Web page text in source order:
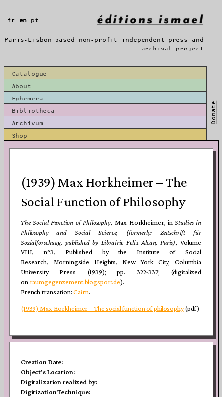
Paris-Lisbon based non-profit independent press and
archival project
Catalogue
About
Ephemera
Bibliotheca
Archivum
Shop
Donate
fr en pt
(1939) Max Horkheimer – The
Social Function of Philosophy
The Social Function of Philosophy, Max Horkheimer, inStudies in
Philosophy and Social Science, (formerly: Zeitschrift für
Sozialforschung, published by Librairie Felix Alcan, Paris), Volume
VIII, n°3, Published by the Institute of Social
Research, Morningside Heights, New York City; Columbia
University Press (1939); pp. 322-337; (digitalized
on raumgegenzement.blogsport.de).
French translation:Cairn.
(1939) Max Horkheimer – The social function of philosophy(pdf)
Creation Date:
Object's Location:
Digitalization realized by:
Digitization Technique: